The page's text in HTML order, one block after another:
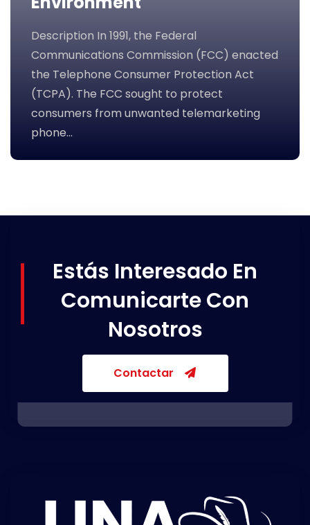
Description In 1991, the Federal
Communications Commission (FCC) enacted
the Telephone Consumer Protection Act
(TCPA). The FCC sought to protect
consumers from unwanted telemarketing
phone…
Estás Interesado En
Comunicarte Con
Nosotros
Contactar